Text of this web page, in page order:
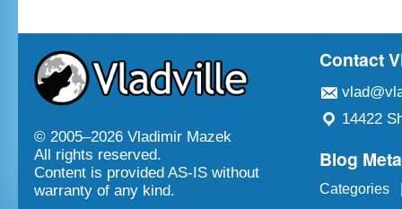
© 2005–2026 Vladimir Mazek
All rights reserved.
Content is provided AS-IS without
warranty of any kind.
Contact
14422
Blog Meta
Categories